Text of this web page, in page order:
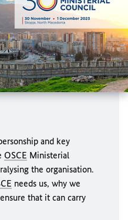
and key
OSCE Ministerial
the organisation.
needs us, why we
that it can carry